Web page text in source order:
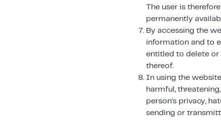
The user is
permanently
By accessing the
information and to
entitled to delete or
thereof.
In using the
harmful,
person's privacy,
sending or